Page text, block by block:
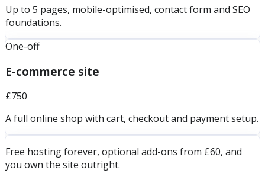
Up to 5 pages, mobile-optimised, contact form and SEO
foundations.
One-off
E-commerce site
£750
A full online shop with cart, checkout and payment setup.
Free hosting forever, optional add-ons from £60, and
you own the site outright.